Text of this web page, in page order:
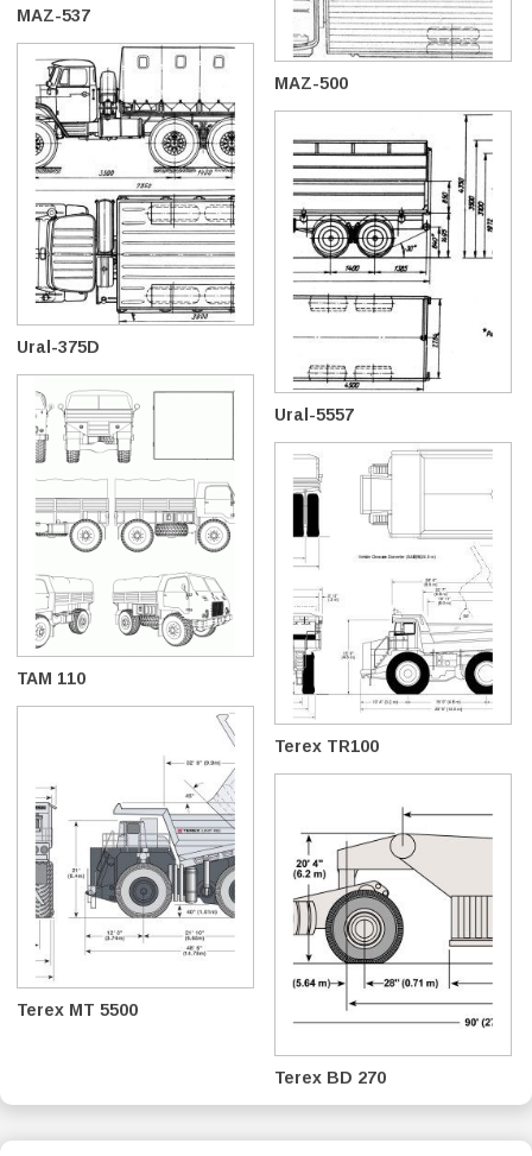
MAZ-537
MAZ-500
Ural-375D
Ural-5557
TAM 110
Terex TR100
Terex MT 5500
Terex BD 270